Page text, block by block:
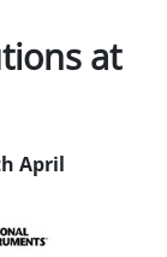
at
April